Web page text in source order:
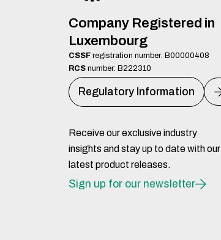
Company Registered in
Luxembourg
CSSF registration number: B00000408
RCS number: B222310
Regulatory Information
Receive our exclusive industry
insights and stay up to date with our
latest product releases.
Sign up for our newsletter